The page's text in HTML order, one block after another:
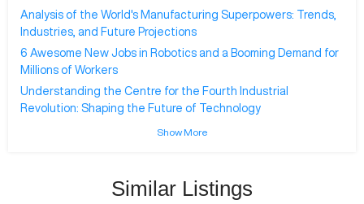
Analysis of the World's Manufacturing Superpowers: Trends,
Industries, and Future Projections
6 Awesome New Jobs in Robotics and a Booming Demand for
Millions of Workers
Understanding the Centre for the Fourth Industrial
Revolution: Shaping the Future of Technology
Show More
Similar Listings